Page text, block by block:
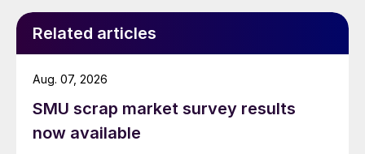
Related articles
SMU scrap market survey results
now available
Aug. 07, 2026